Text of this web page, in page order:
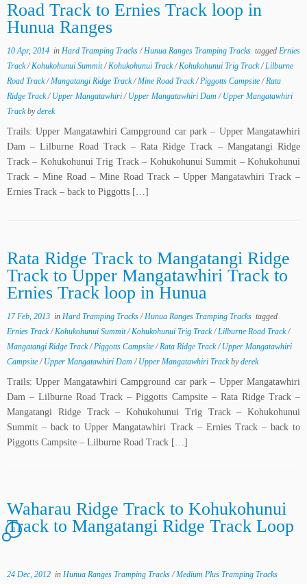
Road Track to Ernies Track loop in
Hunua Ranges
10 Apr, 2014 in Hard Tramping Tracks/Hunua Ranges Tramping Tracks tagged Ernies
Track/Kohukohunui Summit/Kohukohunui Track/Kohukohunui Trig Track/Lilburne
Road Track/Mangatangi Ridge Track/Mine Road Track/Piggotts Campsite/Rata
Ridge Track/ Upper Mangatawhiri/ Upper Mangatawhiri Dam/ Upper Mangatawhiri
Trackbyderek
Trails: Upper Mangatawhiri Campground car park – Upper Mangatawhiri
Dam – Lilburne Road Track – Rata Ridge Track – Mangatangi Ridge
Track – Kohukohunui Trig Track – Kohukohunui Summit – Kohukohunui
Track – Mine Road – Mine Road Track – Upper Mangatawhiri Track –
Ernies Track – back to Piggotts […]
Rata Ridge Track to Mangatangi Ridge
Track to Upper Mangatawhiri Track to
Ernies Track loop in Hunua
17 Feb, 2013 in Hard Tramping Tracks/Hunua Ranges Tramping Tracks tagged
Ernies Track/Kohukohunui Summit/Kohukohunui Trig Track/Lilburne Road Track/
Mangatangi Ridge Track/Piggotts Campsite/Rata Ridge Track/ Upper Mangatawhiri
Campsite/ Upper Mangatawhiri Dam/ Upper Mangatawhiri Trackbyderek
Trails: Upper Mangatawhiri Campground car park – Upper Mangatawhiri
Dam – Lilburne Road Track – Piggotts Campsite – Rata Ridge Track –
Mangatangi Ridge Track – Kohukohunui Trig Track – Kohukohunui
Summit – back to Upper Mangatawhiri Track – Ernies Track – back to
Piggotts Campsite – Lilburne Road Track […]
Waharau Ridge Track to Kohukohunui
Track to Mangatangi Ridge Track Loop
1
24 Dec, 2012 in Hunua Ranges Tramping Tracks/Medium Plus Tramping Tracks